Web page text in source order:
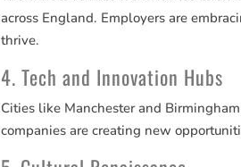
across England. Employers are
thrive.
4. Tech and Innovation Hubs
Cities like Manchester and
companies are creating new